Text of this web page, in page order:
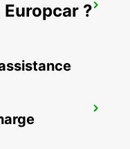
RESORT ?